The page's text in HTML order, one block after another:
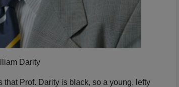
Darity
Prof. Darity is black, so a young, lefty